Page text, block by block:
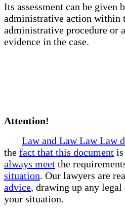
Its assessment can be given
administrative action within
administrative procedure or
evidence in the case.
Attention!
Law and Law Law Law
the fact that this document is
always meet the
situation. Our lawyers are
advice, drawing up any
your situation.